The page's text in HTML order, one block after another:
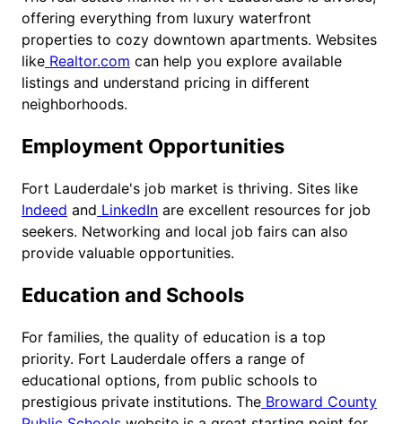
offering everything from luxury waterfront
properties to cozy downtown apartments. Websites
like Realtor.com can help you explore available
listings and understand pricing in different
neighborhoods.
Employment Opportunities
Fort Lauderdale's job market is thriving. Sites like
Indeed and LinkedIn are excellent resources for job
seekers. Networking and local job fairs can also
provide valuable opportunities.
Education and Schools
For families, the quality of education is a top
priority. Fort Lauderdale offers a range of
educational options, from public schools to
prestigious private institutions. The Broward County